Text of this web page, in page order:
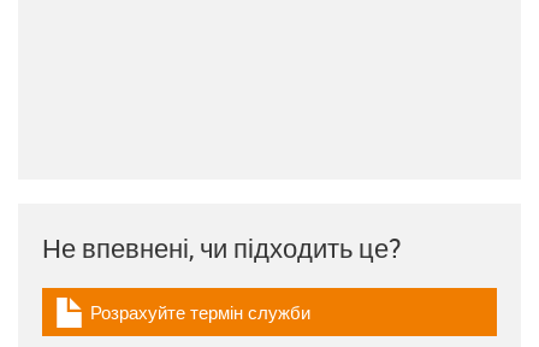
Не впевнені, чи підходить це?
igus-icon-download-plan
Розрахуйте термін служби